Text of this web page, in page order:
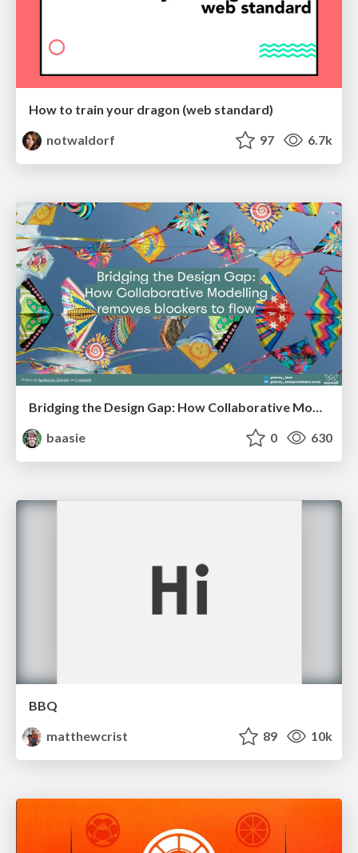
How to train your dragon (web standard)
notwaldorf
97 6.7k
Bridging the Design Gap: How Collaborative Modelling removes blockers to flow between stakeholders and teams @FastFlow conf
baasie
0 630
BBQ
matthewcrist
89 10k